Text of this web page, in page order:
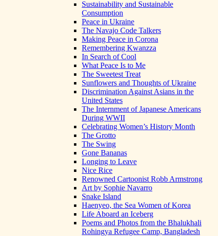
Sustainability and Sustainable
Consumption
Peace in Ukraine
The Navajo Code Talkers
Making Peace in Corona
Remembering Kwanzza
In Search of Cool
What Peace Is to Me
The Sweetest Treat
Sunflowers and Thoughts of Ukraine
Discrimination Against Asians in the
United States
The Internment of Japanese Americans
During WWII
Celebrating Women’s History Month
The Grotto
The Swing
Gone Bananas
Longing to Leave
Nice Rice
Renowned Cartoonist Robb Armstrong
Art by Sophie Navarro
Snake Island
Haenyeo, the Sea Women of Korea
Life Aboard an Iceberg
Poems and Photos from the Bhalukhali
Rohingya Refugee Camp, Bangladesh